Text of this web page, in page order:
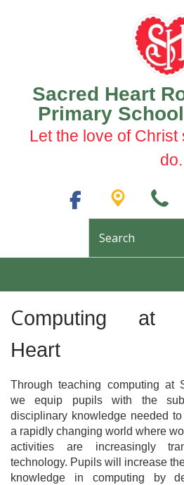
Sacred Heart
Primary
Let the love of Christ
do.
Computing at
Heart
Through teaching computing at
we equip pupils with the
disciplinary knowledge needed
a rapidly changing world where
activities are increasingly
technology. Pupils will increase
knowledge in computing by